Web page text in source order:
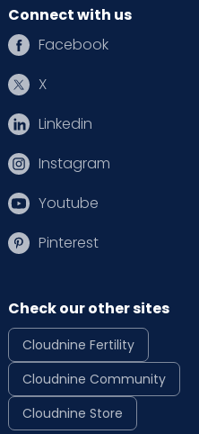
Connect with us
Facebook
X
Linkedin
Instagram
Youtube
Pinterest
Check our other sites
Cloudnine Fertility
Cloudnine Community
Cloudnine Store